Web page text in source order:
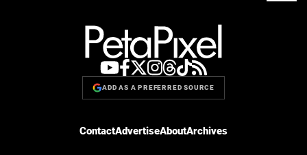
ADD AS A PREFERRED SOURCE
ContactAdvertiseAboutArchives